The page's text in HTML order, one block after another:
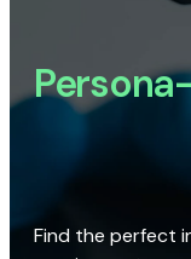
Find the perfect